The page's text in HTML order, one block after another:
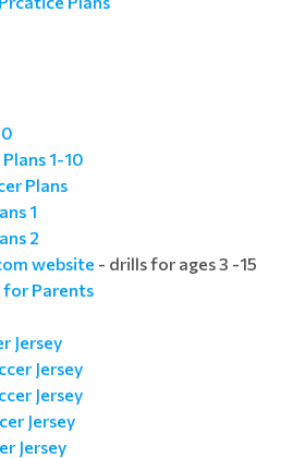
1-10
Plans
1
2
website - drills for ages 3 -15
for Parents
Jersey
Jersey
Jersey
Jersey
Jersey